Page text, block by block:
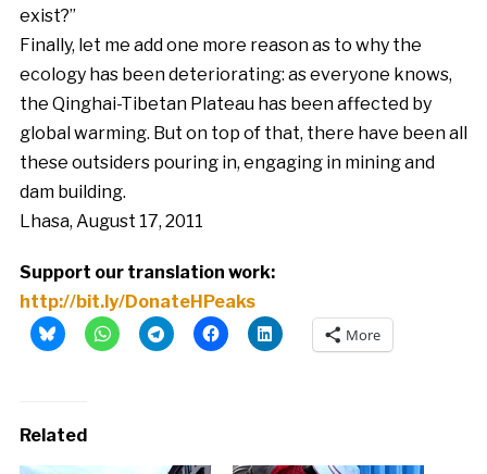
exist?”
Finally, let me add one more reason as to why the
ecology has been deteriorating: as everyone knows,
the Qinghai-Tibetan Plateau has been affected by
global warming. But on top of that, there have been all
these outsiders pouring in, engaging in mining and
dam building.
Lhasa, August 17, 2011
Support our translation work:
http://bit.ly/DonateHPeaks
More
Related